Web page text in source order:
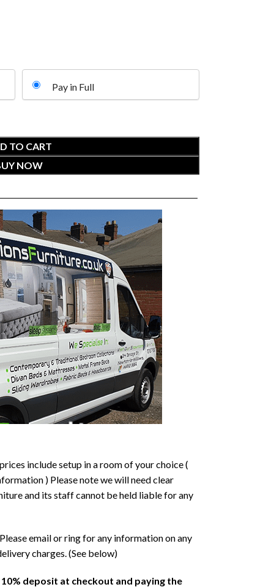
Pay in Full
TO CART
NOW
include setup in a room of your choice (
) Please note we will need clear
and its staff cannot be held liable for any
email or ring for any information on any
charges. (See below)
deposit at checkout and paying the